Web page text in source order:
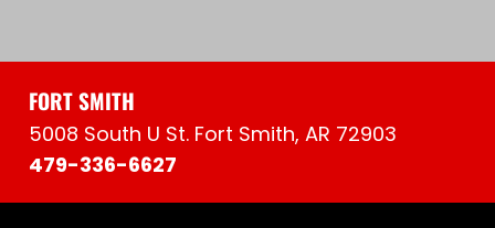
FORT SMITH
5008 South U St. Fort Smith, AR 72903
479-336-6627